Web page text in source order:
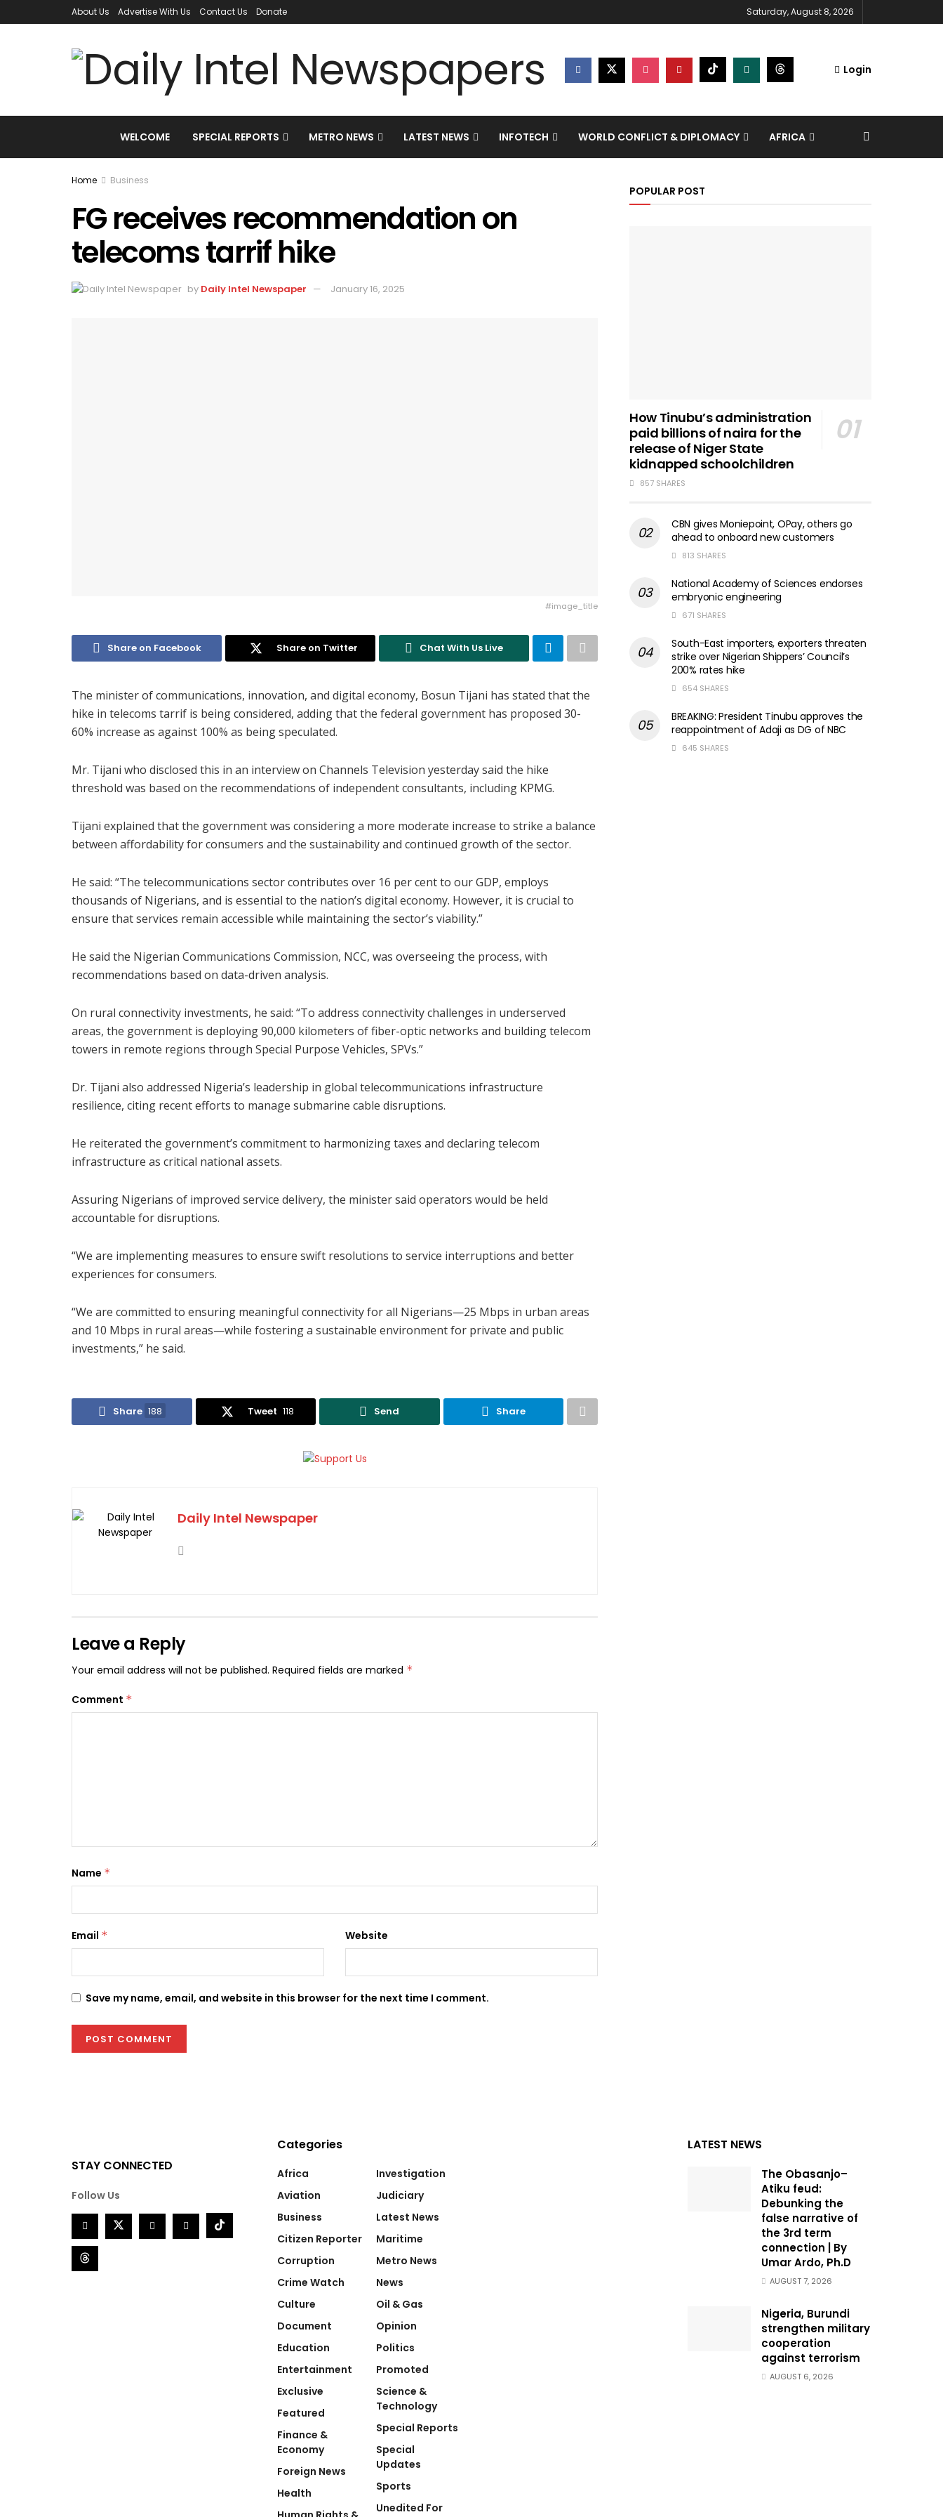
About Us Advertise With Us Contact Us Donate Saturday, August 8, 2026
Login
WELCOME SPECIAL REPORTS METRO NEWS LATEST NEWS INFOTECH WORLD CONFLICT & DIPLOMACY AFRICA
Home Business
FG receives recommendation on
telecoms tarrif hike
by Daily Intel Newspaper January 16, 2025
#image_title
Share on Facebook Share on Twitter Chat With Us Live
The minister of communications, innovation, and digital economy, Bosun Tijani has stated that the
hike in telecoms tarrif is being considered, adding that the federal government has proposed 30-
60% increase as against 100% as being speculated.
Mr. Tijani who disclosed this in an interview on Channels Television yesterday said the hike
threshold was based on the recommendations of independent consultants, including KPMG.
Tijani explained that the government was considering a more moderate increase to strike a balance
between affordability for consumers and the sustainability and continued growth of the sector.
He said: “The telecommunications sector contributes over 16 per cent to our GDP, employs
thousands of Nigerians, and is essential to the nation’s digital economy. However, it is crucial to
ensure that services remain accessible while maintaining the sector’s viability.”
He said the Nigerian Communications Commission, NCC, was overseeing the process, with
recommendations based on data-driven analysis.
On rural connectivity investments, he said: “To address connectivity challenges in underserved
areas, the government is deploying 90,000 kilometers of fiber-optic networks and building telecom
towers in remote regions through Special Purpose Vehicles, SPVs.”
Dr. Tijani also addressed Nigeria’s leadership in global telecommunications infrastructure
resilience, citing recent efforts to manage submarine cable disruptions.
He reiterated the government’s commitment to harmonizing taxes and declaring telecom
infrastructure as critical national assets.
Assuring Nigerians of improved service delivery, the minister said operators would be held
accountable for disruptions.
“We are implementing measures to ensure swift resolutions to service interruptions and better
experiences for consumers.
“We are committed to ensuring meaningful connectivity for all Nigerians—25 Mbps in urban areas
and 10 Mbps in rural areas—while fostering a sustainable environment for private and public
investments,” he said.
Share 188 Tweet 118 Send Share
Daily Intel Newspaper
Leave a Reply
Your email address will not be published. Required fields are marked *
Comment *
Name *
Email * Website
Save my name, email, and website in this browser for the next time I comment.
POPULAR POST
How Tinubu’s administration
paid billions of naira for the
release of Niger State
kidnapped schoolchildren
857 SHARES
CBN gives Moniepoint, OPay, others go
ahead to onboard new customers
813 SHARES
National Academy of Sciences endorses
embryonic engineering
671 SHARES
South-East importers, exporters threaten
strike over Nigerian Shippers’ Council’s
200% rates hike
654 SHARES
BREAKING: President Tinubu approves the
reappointment of Adaji as DG of NBC
645 SHARES
STAY CONNECTED
Follow Us
Categories
Africa
Aviation
Business
Citizen Reporter
Corruption
Crime Watch
Culture
Document
Education
Entertainment
Exclusive
Featured
Finance &
Economy
Foreign News
Health
Investigation
Judiciary
Latest News
Maritime
Metro News
News
Oil & Gas
Opinion
Politics
Promoted
Science &
Technology
Special Reports
Special
Updates
Sports
Unedited For
LATEST NEWS
The Obasanjo–
Atiku feud:
Debunking the
false narrative of
the 3rd term
connection | By
Umar Ardo, Ph.D
AUGUST 7, 2026
Nigeria, Burundi
strengthen military
cooperation
against terrorism
AUGUST 6, 2026